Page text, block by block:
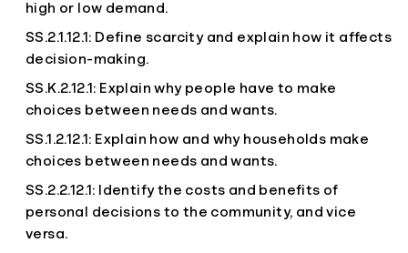
high or low demand.
SS.2.1.12.1: Define scarcity and explain how it affects
decision-making.
SS.K.2.12.1: Explain why people have to make
choices between needs and wants.
SS.1.2.12.1: Explain how and why households make
choices between needs and wants.
SS.2.2.12.1: Identify the costs and benefits of
personal decisions to the community, and vice
versa.